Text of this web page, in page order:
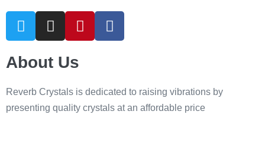
About Us
Reverb Crystals is dedicated to raising vibrations by
presenting quality crystals at an affordable price